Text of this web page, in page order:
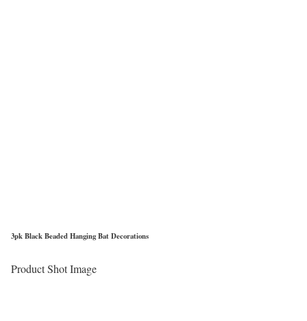
3pk Black Beaded Hanging Bat Decorations
Product Shot Image